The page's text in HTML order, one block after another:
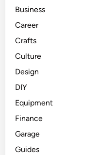
Business
Career
Crafts
Culture
Design
DIY
Equipment
Finance
Garage
Guides